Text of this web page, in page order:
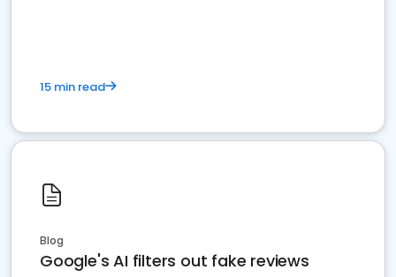
15 min read
Blog
Google's AI filters out fake reviews